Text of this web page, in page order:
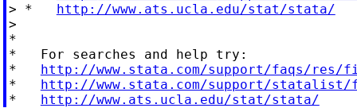
> * http://www.ats.ucla.edu/stat/stata/
>
*
*   For searches and help try:
* http://www.stata.com/support/faqs/res/
* http://www.stata.com/support/statalist/
* http://www.ats.ucla.edu/stat/stata/